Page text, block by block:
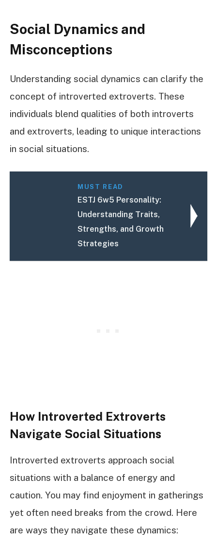
Social Dynamics and
Misconceptions
Understanding social dynamics can clarify the
concept of introverted extroverts. These
individuals blend qualities of both introverts
and extroverts, leading to unique interactions
in social situations.
MUST READ
ESTJ 6w5 Personality:
Understanding Traits,
Strengths, and Growth
Strategies
How Introverted Extroverts
Navigate Social Situations
Introverted extroverts approach social
situations with a balance of energy and
caution. You may find enjoyment in gatherings
yet often need breaks from the crowd. Here
are ways they navigate these dynamics: